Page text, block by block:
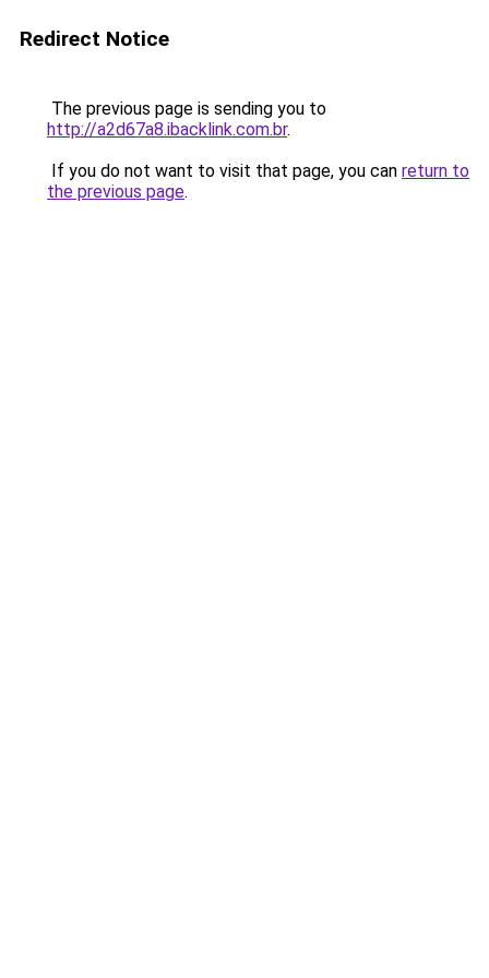
Redirect Notice
The previous page is sending you to
http://a2d67a8.ibacklink.com.br.
If you do not want to visit that page, you can return to
the previous page.